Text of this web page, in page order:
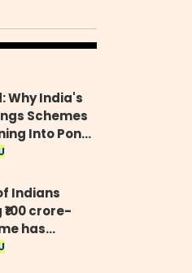
Why India's
Schemes
Into Ponzi
Indians
crore-
has
in five